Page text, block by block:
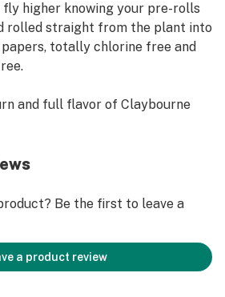
fly higher knowing your pre-rolls
rolled straight from the plant into
totally chlorine free and
and full flavor of Claybourne
is a hybrid strain that is both
Just as the name suggests, it’s
and creamy notes. Cookie N
for the hybrid lover. It provides
Be the first to leave a
a product review